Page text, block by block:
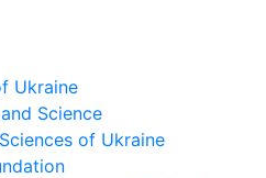
Ukraine
Science
of Ukraine